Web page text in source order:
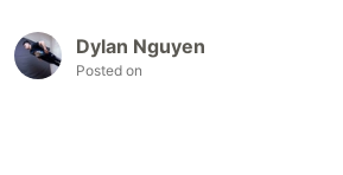
Dylan Nguyen
Posted on